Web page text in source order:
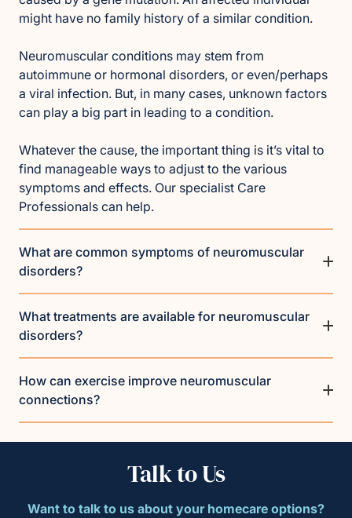
might have no family history of a similar condition.
Neuromuscular conditions may stem from
autoimmune or hormonal disorders, or even/perhaps
a viral infection. But, in many cases, unknown factors
can play a big part in leading to a condition.
Whatever the cause, the important thing is it’s vital to
find manageable ways to adjust to the various
symptoms and effects. Our specialist Care
Professionals can help.
What are common symptoms of neuromuscular
disorders?
What treatments are available for neuromuscular
disorders?
How can exercise improve neuromuscular
connections?
Talk to Us
Want to talk to us about your homecare options?